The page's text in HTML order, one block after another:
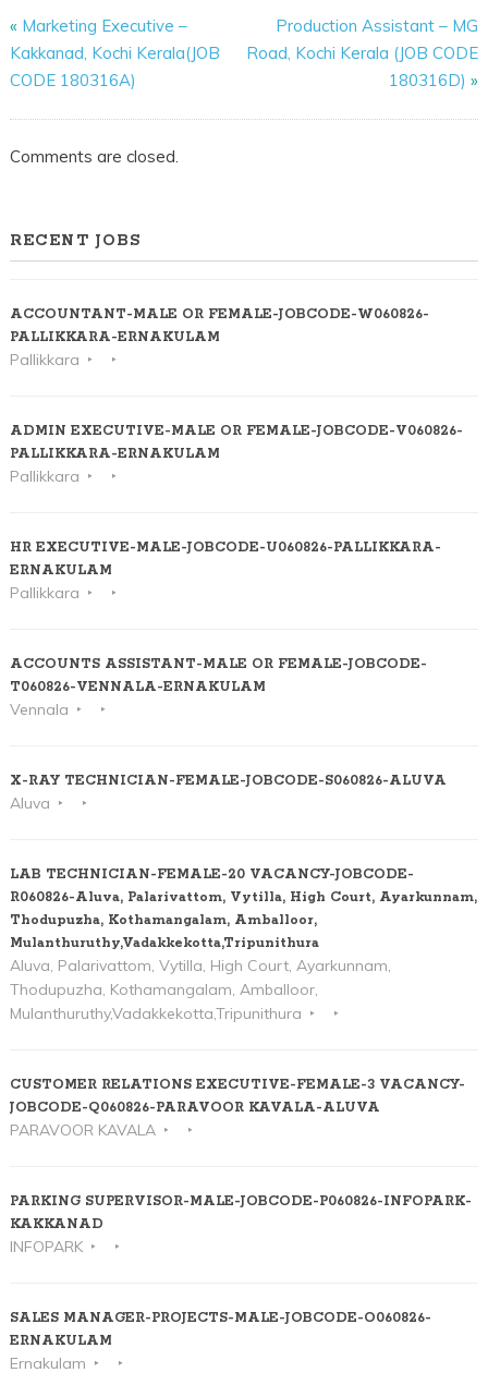
« Marketing Executive –
Kakkanad, Kochi Kerala(JOB
CODE 180316A)
Production Assistant – MG
Road, Kochi Kerala (JOB CODE
180316D) »
Comments are closed.
RECENT JOBS
ACCOUNTANT-MALE OR FEMALE-JOBCODE-W060826-
PALLIKKARA-ERNAKULAM
Pallikkara
ADMIN EXECUTIVE-MALE OR FEMALE-JOBCODE-V060826-
PALLIKKARA-ERNAKULAM
Pallikkara
HR EXECUTIVE-MALE-JOBCODE-U060826-PALLIKKARA-
ERNAKULAM
Pallikkara
ACCOUNTS ASSISTANT-MALE OR FEMALE-JOBCODE-
T060826-VENNALA-ERNAKULAM
Vennala
X-RAY TECHNICIAN-FEMALE-JOBCODE-S060826-ALUVA
Aluva
LAB TECHNICIAN-FEMALE-20 VACANCY-JOBCODE-
R060826-Aluva, Palarivattom, Vytilla, High Court, Ayarkunnam,
Thodupuzha, Kothamangalam, Amballoor,
Mulanthuruthy,Vadakkekotta,Tripunithura
Aluva, Palarivattom, Vytilla, High Court, Ayarkunnam,
Thodupuzha, Kothamangalam, Amballoor,
Mulanthuruthy,Vadakkekotta,Tripunithura
CUSTOMER RELATIONS EXECUTIVE-FEMALE-3 VACANCY-
JOBCODE-Q060826-PARAVOOR KAVALA-ALUVA
PARAVOOR KAVALA
PARKING SUPERVISOR-MALE-JOBCODE-P060826-INFOPARK-
KAKKANAD
INFOPARK
SALES MANAGER-PROJECTS-MALE-JOBCODE-O060826-
ERNAKULAM
Ernakulam